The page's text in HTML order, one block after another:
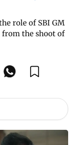
role of SBI GM
the shoot of